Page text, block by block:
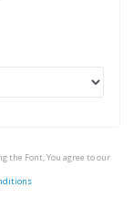
the Font, You agree to our